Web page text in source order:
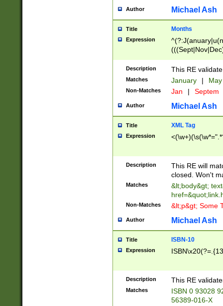
Author Michael Ash
Title Months
Expression
Description This RE
Matches January |
Non-Matches Jan | Septem
Author Michael Ash
Title XML Tag
Expression
Description
This RE will
closed. Won't
Matches
&lt;body&gt;
Non-Matches &lt;p&gt; Some
Author Michael Ash
Title ISBN-10
Expression
Description This RE
Matches
ISBN 0 93028
56389-016-X